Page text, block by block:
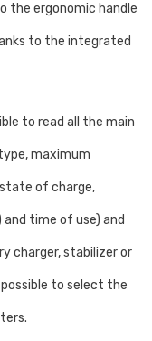
the ergonomic handle
to the integrated
to read all the main
maximum
of charge,
time of use) and
charger, stabilizer or
to select the